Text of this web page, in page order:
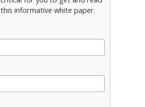
this informative white paper.